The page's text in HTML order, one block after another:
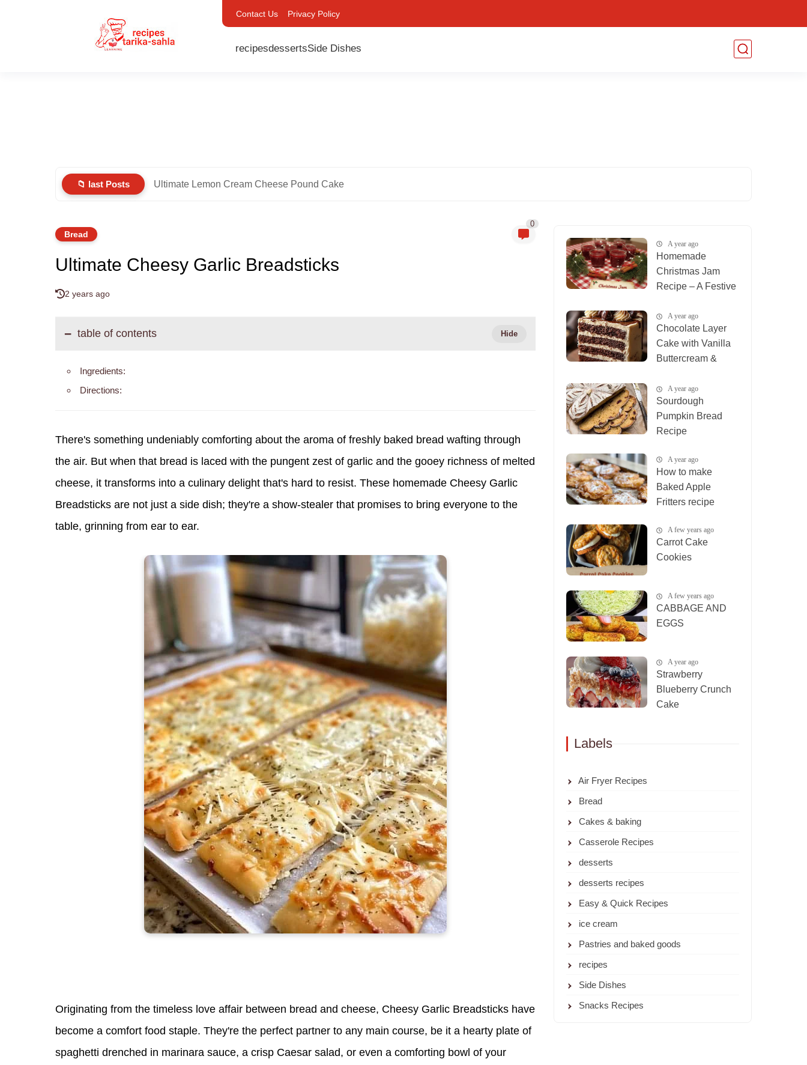
Contact Us Privacy Policy
recipesdessertsSide Dishes
📁 last Posts Ultimate Lemon Cream Cheese Pound Cake
Bread
0
Ultimate Cheesy Garlic Breadsticks
2 years ago
table of contents
Ingredients:
Directions:
There's something undeniably comforting about the aroma of freshly baked bread wafting through
the air. But when that bread is laced with the pungent zest of garlic and the gooey richness of melted
cheese, it transforms into a culinary delight that's hard to resist. These homemade Cheesy Garlic
Breadsticks are not just a side dish; they're a show-stealer that promises to bring everyone to the
table, grinning from ear to ear.
Originating from the timeless love affair between bread and cheese, Cheesy Garlic Breadsticks have
become a comfort food staple. They're the perfect partner to any main course, be it a hearty plate of
spaghetti drenched in marinara sauce, a crisp Caesar salad, or even a comforting bowl of your
A year ago
Homemade
Christmas Jam
Recipe – A Festive
A year ago
Chocolate Layer
Cake with Vanilla
Buttercream &
A year ago
Sourdough
Pumpkin Bread
Recipe
A year ago
How to make
Baked Apple
Fritters recipe
A few years ago
Carrot Cake
Cookies
A few years ago
CABBAGE AND
EGGS
A year ago
Strawberry
Blueberry Crunch
Cake
Labels
Air Fryer Recipes
Bread
Cakes & baking
Casserole Recipes
desserts
desserts recipes
Easy & Quick Recipes
ice cream
Pastries and baked goods
recipes
Side Dishes
Snacks Recipes